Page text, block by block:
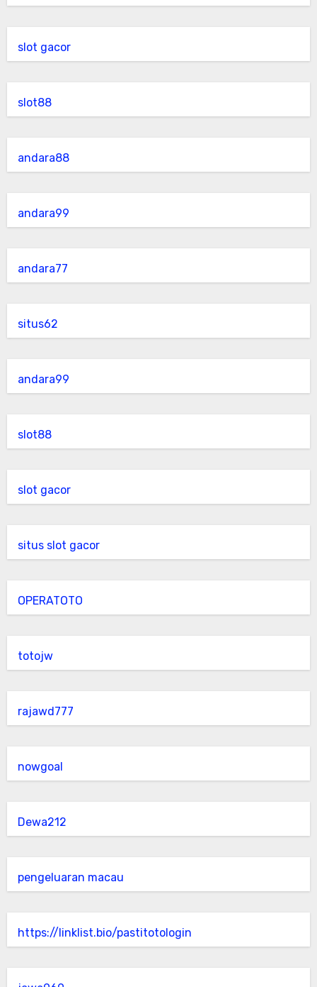
slot gacor
slot88
andara88
andara99
andara77
situs62
andara99
slot88
slot gacor
situs slot gacor
OPERATOTO
totojw
rajawd777
nowgoal
Dewa212
pengeluaran macau
https://linklist.bio/pastitotologin